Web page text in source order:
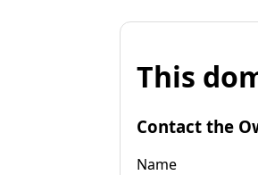
This
Contact the
Name